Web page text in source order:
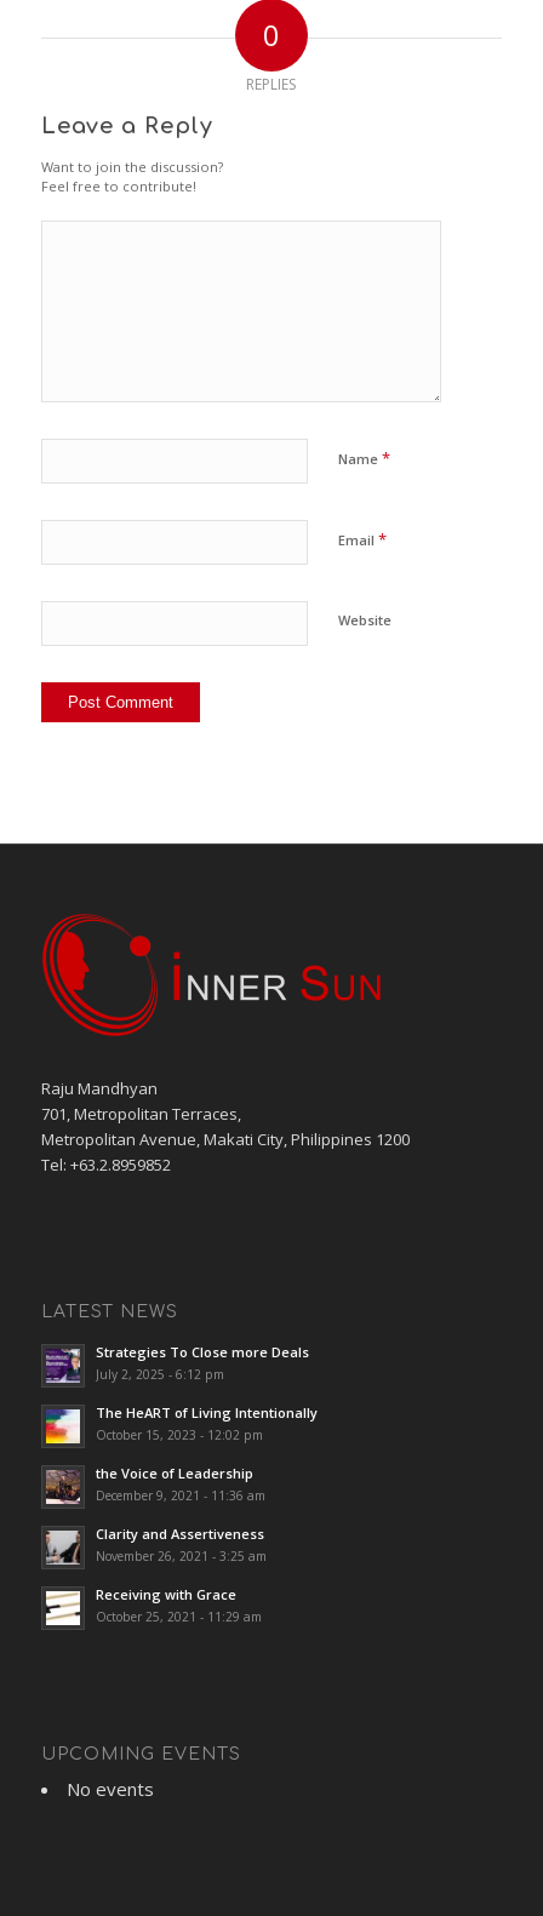
0
REPLIES
Leave a Reply
Want to join the discussion?
Feel free to contribute!
Name *
Email *
Website
Raju Mandhyan
701, Metropolitan Terraces,
Metropolitan Avenue, Makati City, Philippines 1200
Tel: +63.2.8959852
LATEST NEWS
Strategies To Close more Deals
July 2, 2025 - 6:12 pm
The HeART of Living Intentionally
October 15, 2023 - 12:02 pm
the Voice of Leadership
December 9, 2021 - 11:36 am
Clarity and Assertiveness
November 26, 2021 - 3:25 am
Receiving with Grace
October 25, 2021 - 11:29 am
UPCOMING EVENTS
No events